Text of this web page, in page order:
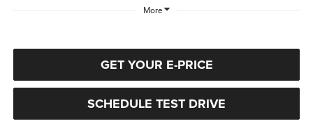
More
GET YOUR E-PRICE
SCHEDULE TEST DRIVE